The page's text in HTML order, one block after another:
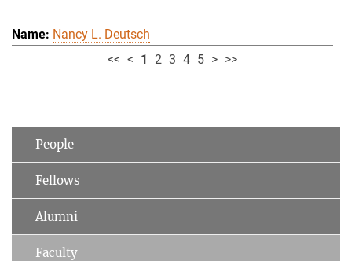
Nancy L. Deutsch
<< < 1 2 3 4 5 > >>
People
Fellows
Alumni
Faculty